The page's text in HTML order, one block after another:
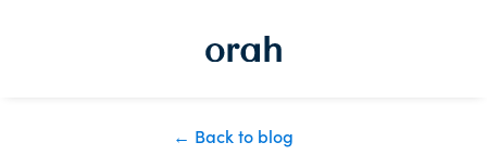
← Back to blog